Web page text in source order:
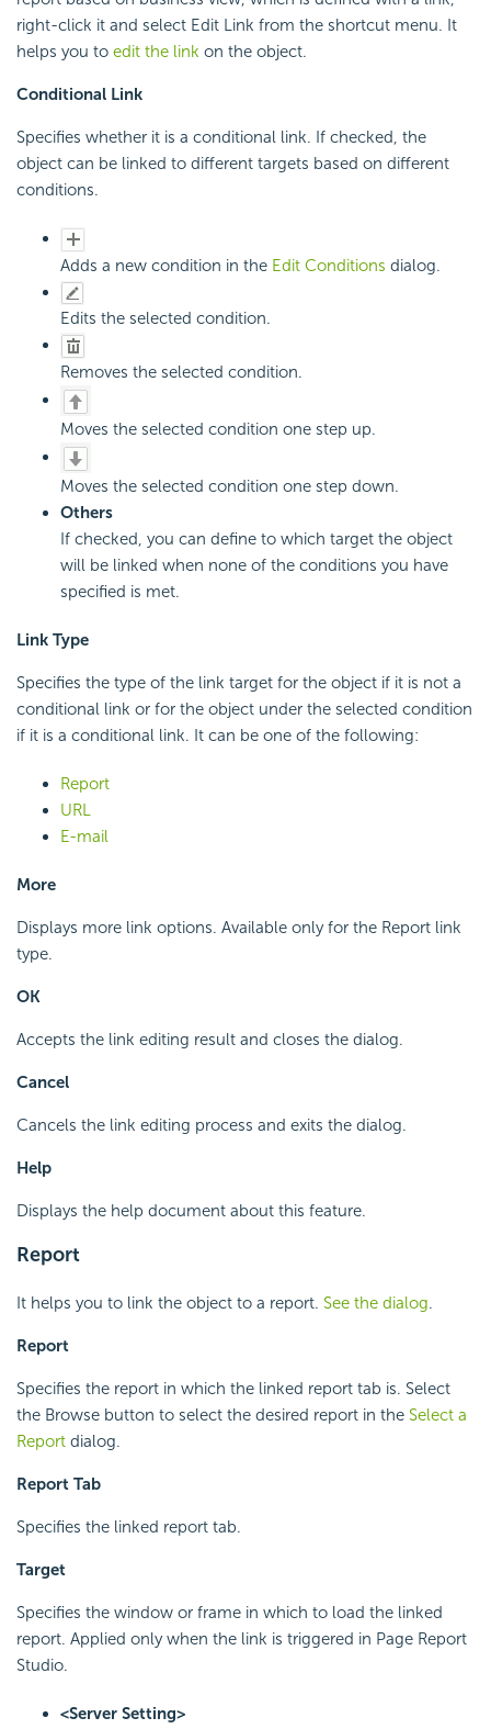
right-click it and select Edit Link from the shortcut menu. It
helps you to edit the link on the object.
Conditional Link
Specifies whether it is a conditional link. If checked, the
object can be linked to different targets based on different
conditions.
Adds a new condition in the Edit Conditions dialog.
Edits the selected condition.
Removes the selected condition.
Moves the selected condition one step up.
Moves the selected condition one step down.
Others
If checked, you can define to which target the object
will be linked when none of the conditions you have
specified is met.
Link Type
Specifies the type of the link target for the object if it is not a
conditional link or for the object under the selected condition
if it is a conditional link. It can be one of the following:
Report
URL
E-mail
More
Displays more link options. Available only for the Report link
type.
OK
Accepts the link editing result and closes the dialog.
Cancel
Cancels the link editing process and exits the dialog.
Help
Displays the help document about this feature.
Report
It helps you to link the object to a report. See the dialog.
Report
Specifies the report in which the linked report tab is. Select
the Browse button to select the desired report in the Select a
Report dialog.
Report Tab
Specifies the linked report tab.
Target
Specifies the window or frame in which to load the linked
report. Applied only when the link is triggered in Page Report
Studio.
<Server Setting>